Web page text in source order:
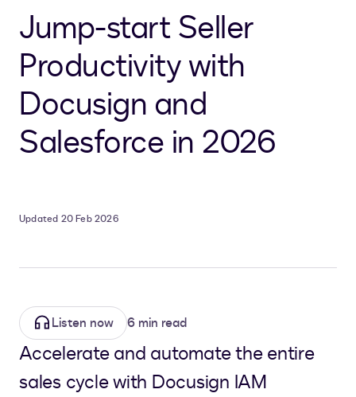
Jump-start Seller
Productivity with
Docusign and
Salesforce in 2026
Updated 20 Feb 2026
Listen now 6 min read
Accelerate and automate the entire
sales cycle with Docusign IAM